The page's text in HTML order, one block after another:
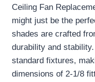
Ceiling Fan
might just be the
shades are crafted
durability and
standard fixtures,
dimensions of 2-1/8